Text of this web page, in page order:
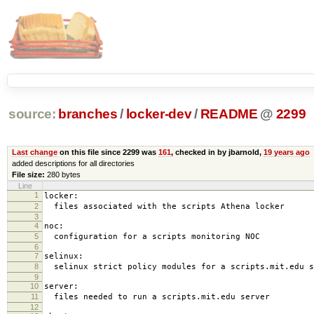
source: branches / locker-dev/ README @ 2299
Last changeon this file since 2299 was 161, checked in by jbarnold, 19 years ago
added descriptions for all directories
File size: 280 bytes
Line
1
locker:
2 files associated with the scripts Athena locker
3
4
noc:
5 configuration for a scripts monitoring NOC
6
7
selinux:
8 selinux strict policy modules for a scripts.mit.edu
9
10
server:
11 files needed to run a scripts.mit.edu server
12